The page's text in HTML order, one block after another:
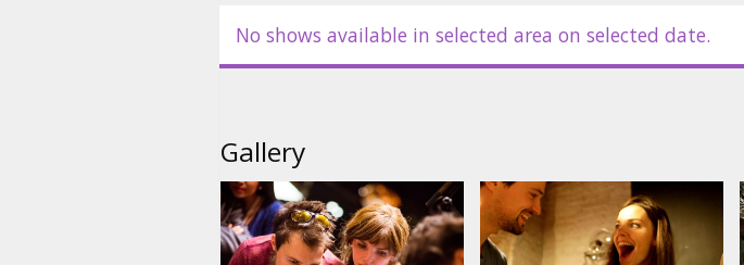
No shows available in selected area on selected date.
Gallery